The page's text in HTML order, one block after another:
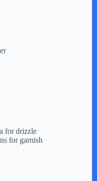
for drizzle
for garnish